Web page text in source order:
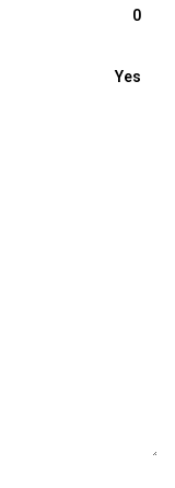
0
Yes